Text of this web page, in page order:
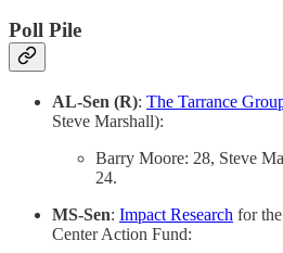
Poll Pile
AL-Sen (R): The Tarrance
Steve Marshall):
Barry Moore: 28, Steve
24.
MS-Sen: Impact Research for
Center Action Fund: